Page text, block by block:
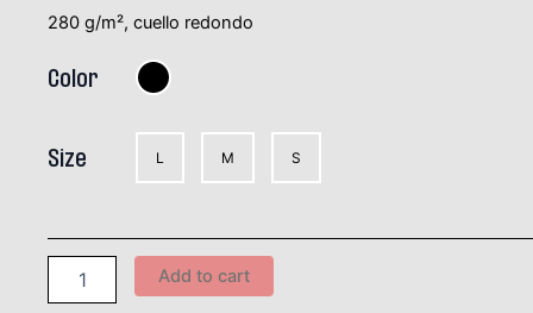
280 g/m², cuello redondo
Color
Size L M S
Add to cart